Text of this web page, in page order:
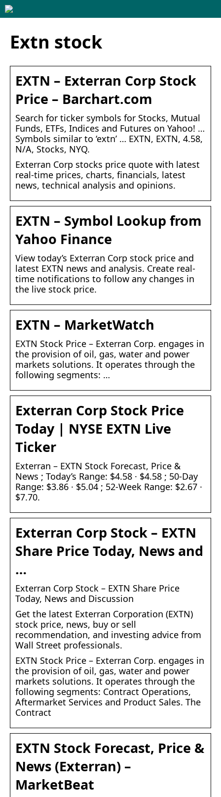
Extn stock
EXTN – Exterran Corp Stock
Price – Barchart.com
Search for ticker symbols for Stocks, Mutual
Funds, ETFs, Indices and Futures on Yahoo! …
Symbols similar to ‘extn’ … EXTN, EXTN, 4.58,
N/A, Stocks, NYQ.
Exterran Corp stocks price quote with latest
real-time prices, charts, financials, latest
news, technical analysis and opinions.
EXTN – Symbol Lookup from
Yahoo Finance
View today’s Exterran Corp stock price and
latest EXTN news and analysis. Create real-
time notifications to follow any changes in
the live stock price.
EXTN – MarketWatch
EXTN Stock Price – Exterran Corp. engages in
the provision of oil, gas, water and power
markets solutions. It operates through the
following segments: …
Exterran Corp Stock Price
Today | NYSE EXTN Live
Ticker
Exterran – EXTN Stock Forecast, Price &
News ; Today’s Range: $4.58 · $4.58 ; 50-Day
Range: $3.86 · $5.04 ; 52-Week Range: $2.67 ·
$7.70.
Exterran Corp Stock – EXTN
Share Price Today, News and
…
Exterran Corp Stock – EXTN Share Price
Today, News and Discussion
Get the latest Exterran Corporation (EXTN)
stock price, news, buy or sell
recommendation, and investing advice from
Wall Street professionals.
EXTN Stock Price – Exterran Corp. engages in
the provision of oil, gas, water and power
markets solutions. It operates through the
following segments: Contract Operations,
Aftermarket Services and Product Sales. The
Contract
EXTN Stock Forecast, Price &
News (Exterran) –
MarketBeat